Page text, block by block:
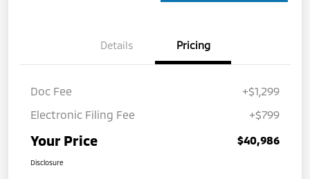
Details Pricing
Doc Fee
+$1,299
Electronic Filing Fee
+$799
Your Price $40,986
Disclosure